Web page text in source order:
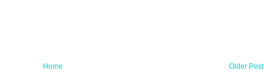
Older Post
Home